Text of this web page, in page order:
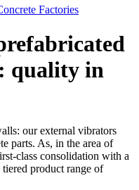
Factories
quality in
our external vibrators
parts. As, in the area of
class consolidation with a
product range of